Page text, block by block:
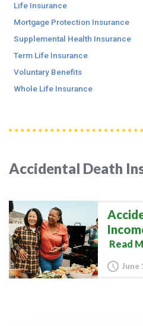
Accidental Death
Read
June
Life Insurance
Mortgage Protection Insurance
Supplemental Health Insurance
Term Life Insurance
Voluntary Benefits
Whole Life Insurance